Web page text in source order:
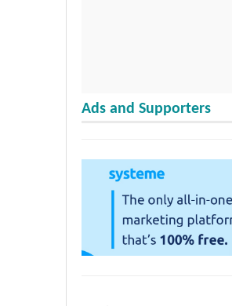
Ads and Supporters